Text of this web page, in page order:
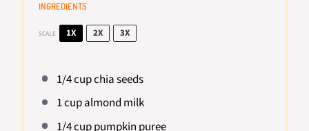
INGREDIENTS
SCALE 1X 2X 3X
1/4 cupchia seeds
1 cupalmond milk
1/4 cuppumpkin puree